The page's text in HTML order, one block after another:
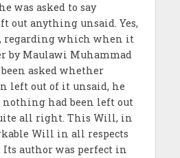
was asked to say
out anything unsaid. Yes,
regarding which when it
by Maulawi Muhammad
asked whether
left out of it unsaid, he
nothing had been left out
all right. This Will, in
Will in all respects
author was perfect in